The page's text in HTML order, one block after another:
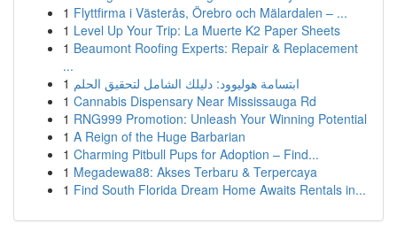
1 Flyttfirma i Västerås, Örebro och Mälardalen – ...
1 Level Up Your Trip: La Muerte K2 Paper Sheets
1 Beaumont Roofing Experts: Repair & Replacement
...
1 ابتسامة هوليوود: دليلك الشامل لتحقيق الحلم
1 Cannabis Dispensary Near Mississauga Rd
1 RNG999 Promotion: Unleash Your Winning Potential
1 A Reign of the Huge Barbarian
1 Charming Pitbull Pups for Adoption – Find...
1 Megadewa88: Akses Terbaru & Terpercaya
1 Find South Florida Dream Home Awaits Rentals in...